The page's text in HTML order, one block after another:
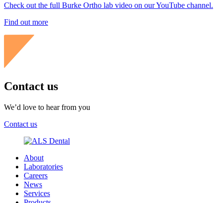
Check out the full Burke Ortho lab video on our YouTube channel.
Find out more
Contact us
We’d love to hear from you
Contact us
About
Laboratories
Careers
News
Services